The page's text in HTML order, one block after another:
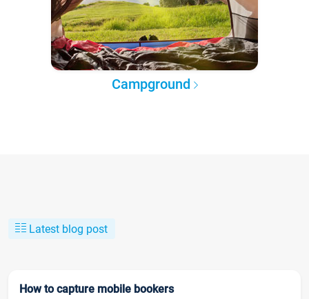
Campground
Latest blog post
How to capture mobile bookers